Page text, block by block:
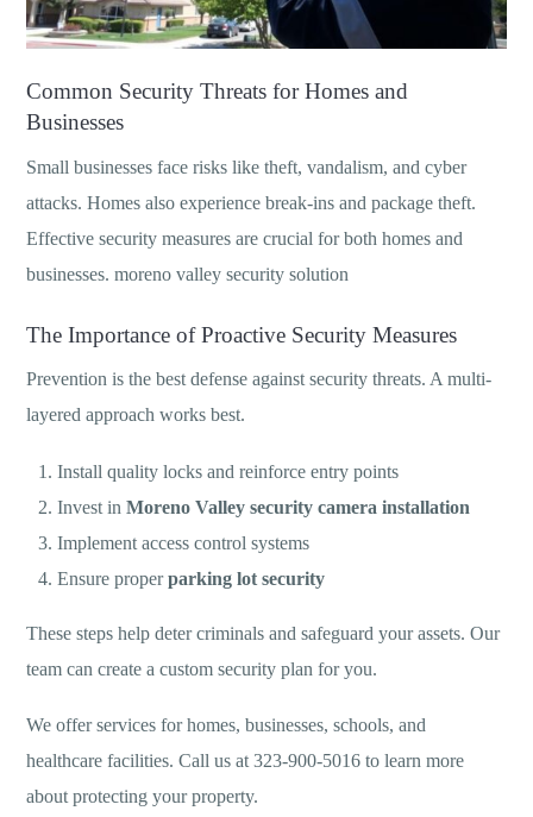
Common Security Threats for Homes and
Businesses
Small businesses face risks like theft, vandalism, and cyber
attacks. Homes also experience break-ins and package theft.
Effective security measures are crucial for both homes and
businesses. moreno valley security solution
The Importance of Proactive Security Measures
Prevention is the best defense against security threats. A multi-
layered approach works best.
Install quality locks and reinforce entry points
Invest in Moreno Valley security camera installation
Implement access control systems
Ensure properparking lot security
These steps help deter criminals and safeguard your assets. Our
team can create a custom security plan for you.
We offer services for homes, businesses, schools, and
healthcare facilities. Call us at 323-900-5016 to learn more
about protecting your property.